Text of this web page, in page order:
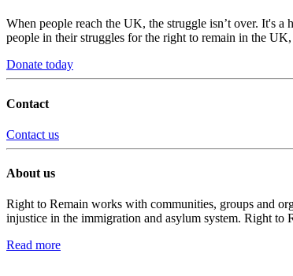
When people reach the UK, the struggle isn’t over. It's
people in their struggles for the right to remain in the
Donate today
Contact
Contact us
About us
Right to Remain works with communities, groups and
injustice in the immigration and asylum system. Right to
Read more